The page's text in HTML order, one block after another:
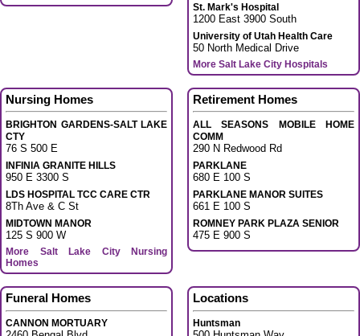
St. Mark's Hospital
1200 East 3900 South
University of Utah Health Care
50 North Medical Drive
More Salt Lake City Hospitals
Nursing Homes
BRIGHTON GARDENS-SALT LAKE
CTY
76 S 500 E
INFINIA GRANITE HILLS
950 E 3300 S
LDS HOSPITAL TCC CARE CTR
8Th Ave & C St
MIDTOWN MANOR
125 S 900 W
More Salt Lake City Nursing
Homes
Retirement Homes
ALL SEASONS MOBILE HOME
COMM
290 N Redwood Rd
PARKLANE
680 E 100 S
PARKLANE MANOR SUITES
661 E 100 S
ROMNEY PARK PLAZA SENIOR
475 E 900 S
Funeral Homes
CANNON MORTUARY
Locations
Huntsman